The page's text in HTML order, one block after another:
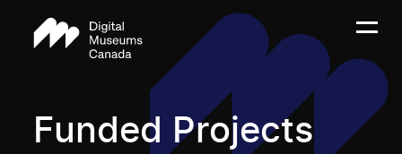
Funded Projects